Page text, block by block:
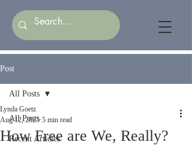
Post
All Posts
Recent Articles
All Posts
How Free are We, Really?
Lynda Goetz
Aug 12, 2025 5 min read